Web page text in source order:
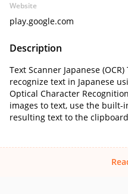
Website
play.google.com
Description
Text Scanner Japanese
recognize text in Japanese
Optical Character
images to text, use the
resulting text to the